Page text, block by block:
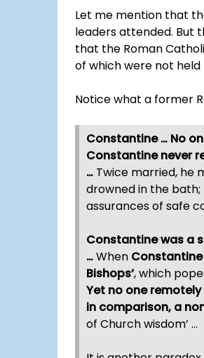
Let me mention that
leaders attended. But
that the Roman
of which were not
Notice what a former
Constantine … No
Constantine never
… Twice married, he
drowned in the
assurances of safe
Constantine was a
…When
Bishops’, which
Yet no one
in comparison, a
of Church wisdom’ …